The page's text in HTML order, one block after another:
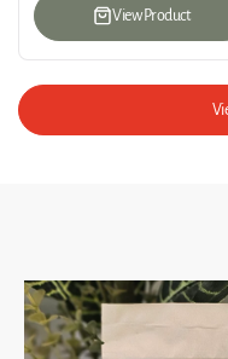
View Product